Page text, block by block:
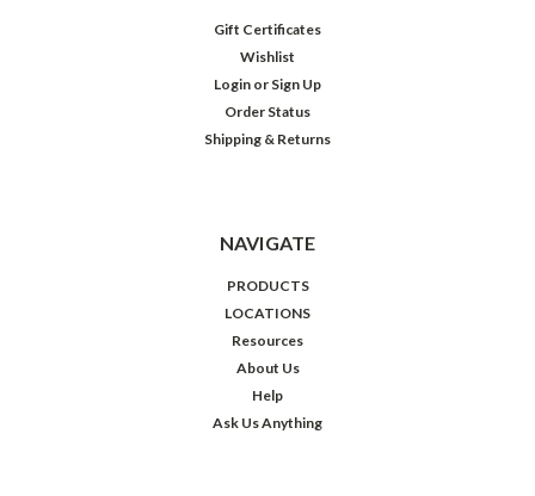
Gift Certificates
Wishlist
Login or Sign Up
Order Status
Shipping & Returns
NAVIGATE
PRODUCTS
LOCATIONS
Resources
About Us
Help
Ask Us Anything